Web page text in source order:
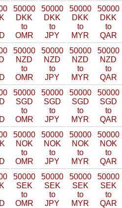
50000
DKK
to
OMR
50000
DKK
to
JPY
50000
DKK
to
MYR
50000
DKK
to
QAR
50000
NZD
to
OMR
50000
NZD
to
JPY
50000
NZD
to
MYR
50000
NZD
to
QAR
50000
SGD
to
OMR
50000
SGD
to
JPY
50000
SGD
to
MYR
50000
SGD
to
QAR
50000
NOK
to
OMR
50000
NOK
to
JPY
50000
NOK
to
MYR
50000
NOK
to
QAR
50000
SEK
to
OMR
50000
SEK
to
JPY
50000
SEK
to
MYR
50000
SEK
to
QAR